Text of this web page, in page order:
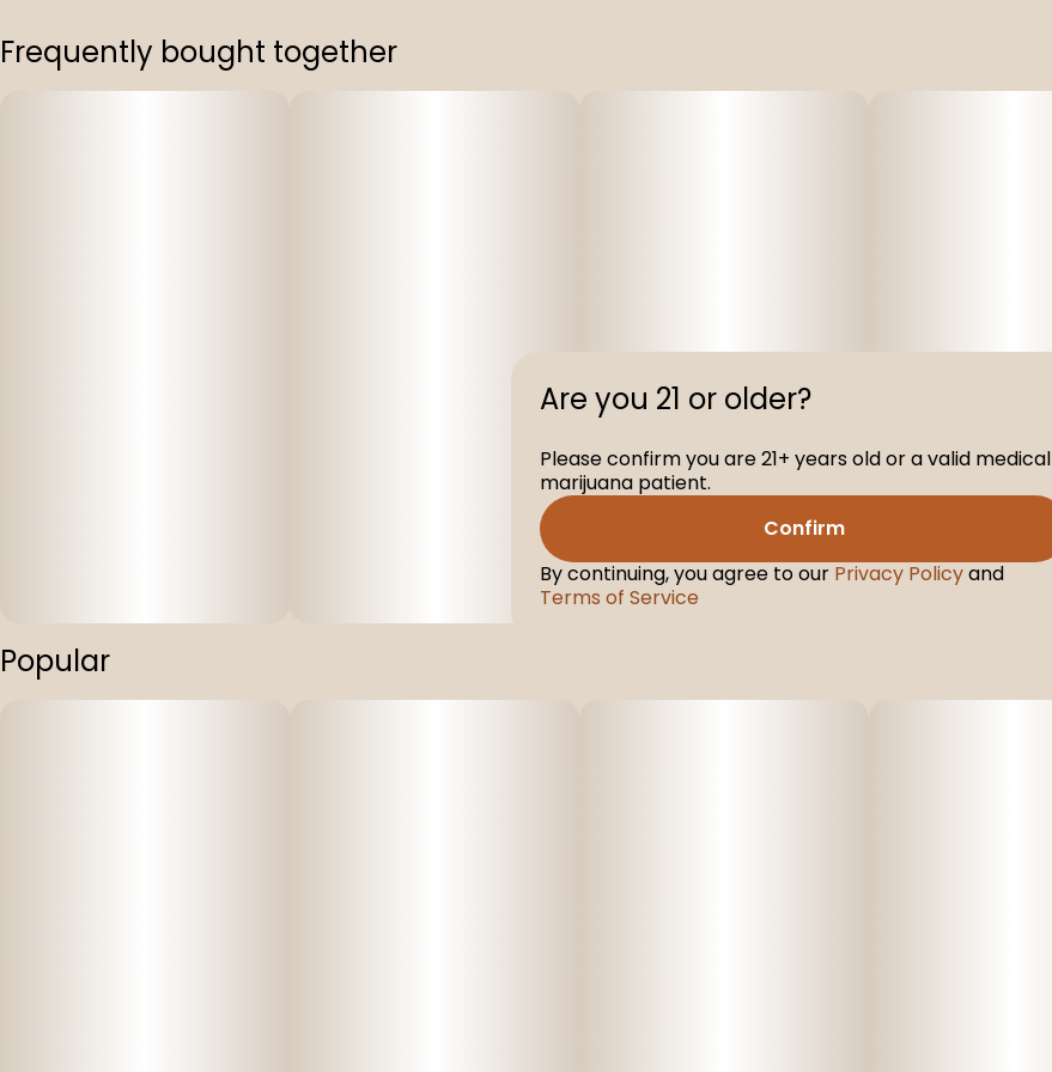
Frequently bought together
Popular
Are you 21 or older?
Please confirm you are 21+ years old or a valid medical
marijuana patient.
Confirm
By continuing, you agree to our Privacy Policyand
Terms of Service